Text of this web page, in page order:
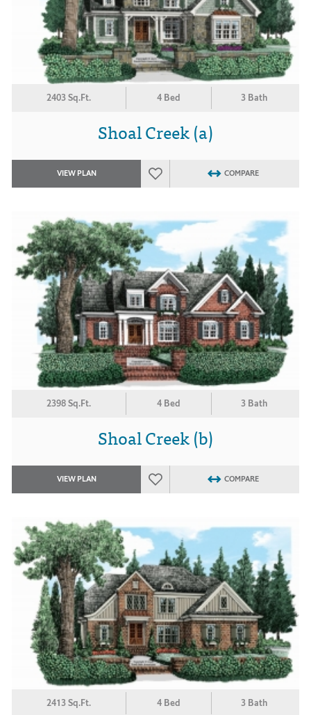
2403 Sq.Ft. 4 Bed 3 Bath
Shoal Creek (a)
VIEW PLAN COMPARE
2398 Sq.Ft. 4 Bed 3 Bath
Shoal Creek (b)
VIEW PLAN COMPARE
2413 Sq.Ft. 4 Bed 3 Bath